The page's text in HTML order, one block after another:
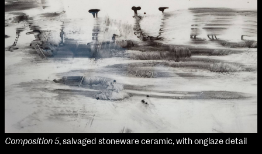
NCAD Works Grace Gifford House
John St W
Directions
Media Map (PDF)
9–16 June
Fri 9 June 10am–9pm
Sat 10 June 10am–5pm
Sun 11 June 10am–5pm
Mon 12 June 10am–8pm
Tue 13 June 10am–8pm
Wed 14 June 10am–8pm
Thu 15 June 10am–8pm
Fri 16 June 10am–6pm
Composition 5, salvaged stoneware ceramic, with onglaze detail